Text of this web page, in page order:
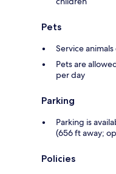
Pets
Service
Pets are
per day
Parking
Parking is
(656 ft away;
Policies